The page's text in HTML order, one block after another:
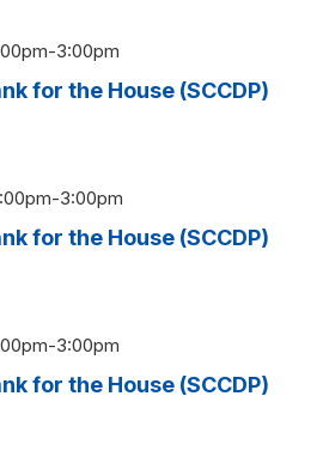
for the House (SCCDP)
-3:00pm
for the House (SCCDP)
-3:00pm
for the House (SCCDP)
-3:00pm